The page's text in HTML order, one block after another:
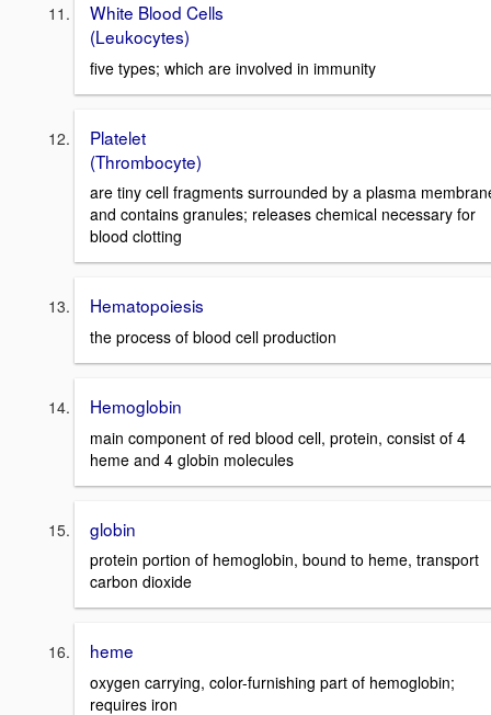
White Blood Cells
(Leukocytes)
five types; which are involved in immunity
Platelet
(Thrombocyte)
are tiny cell fragments surrounded by a plasma
and contains granules; releases chemical necessary for
blood clotting
Hematopoiesis
the process of blood cell production
Hemoglobin
main component of red blood cell, protein, consist of 4
heme and 4 globin molecules
globin
protein portion of hemoglobin, bound to heme, transport
carbon dioxide
heme
oxygen carrying, color-furnishing part of hemoglobin;
requires iron